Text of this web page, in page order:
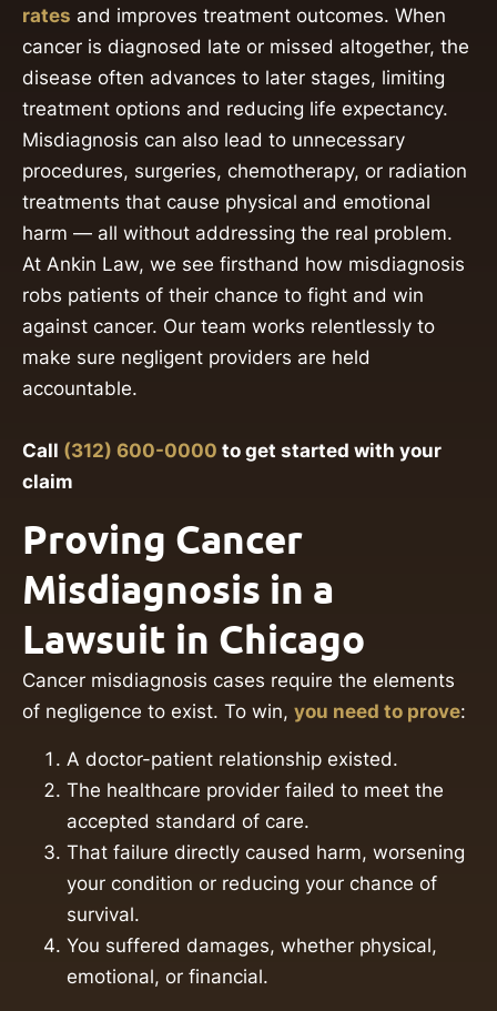
rates and improves treatment outcomes. When
cancer is diagnosed late or missed altogether, the
disease often advances to later stages, limiting
treatment options and reducing life expectancy.
Misdiagnosis can also lead to unnecessary
procedures, surgeries, chemotherapy, or radiation
treatments that cause physical and emotional
harm — all without addressing the real problem.
At Ankin Law, we see firsthand how misdiagnosis
robs patients of their chance to fight and win
against cancer. Our team works relentlessly to
make sure negligent providers are held
accountable.
Call (312) 600-0000 to get started with your
claim
Proving Cancer
Misdiagnosis in a
Lawsuit in Chicago
Cancer misdiagnosis cases require the elements
of negligence to exist. To win, you need to prove:
A doctor-patient relationship existed.
The healthcare provider failed to meet the
accepted standard of care.
That failure directly caused harm, worsening
your condition or reducing your chance of
survival.
You suffered damages, whether physical,
emotional, or financial.